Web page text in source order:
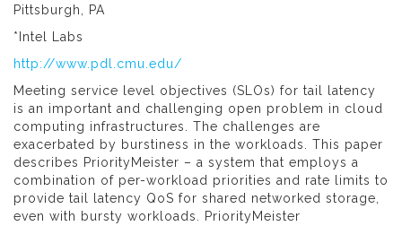
Pittsburgh, PA
*Intel Labs
http://www.pdl.cmu.edu/
Meeting service level objectives (SLOs) for tail latency
is an important and challenging open problem in cloud
computing infrastructures. The challenges are
exacerbated by burstiness in the workloads. This paper
describes PriorityMeister – a system that employs a
combination of per-workload priorities and rate limits to
provide tail latency QoS for shared networked storage,
even with bursty workloads. PriorityMeister